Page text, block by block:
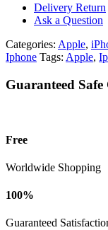
Delivery Return
Ask a Question
Categories: Apple,
Iphone Tags: Apple,
Guaranteed
Free
Worldwide Shopping
100%
Guaranteed